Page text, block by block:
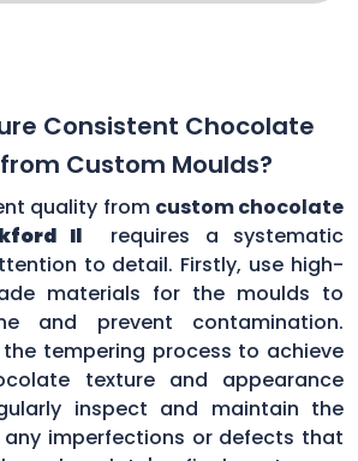
Consistent Chocolate
Custom Moulds?
quality from custom chocolate
Il
requires a systematic
to detail. Firstly, use high-
materials for the moulds to
and prevent contamination.
tempering process to achieve
texture and appearance
inspect and maintain the
imperfections or defects that